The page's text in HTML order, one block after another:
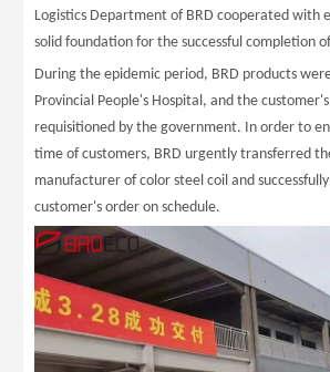
Logistics Department of BRD cooperated with
solid foundation for the successful completion
During the epidemic period, BRD products
Provincial People's Hospital, and the
requisitioned by the government. In order to
time of customers, BRD urgently transferred
manufacturer of color steel coil and
customer's order on schedule.